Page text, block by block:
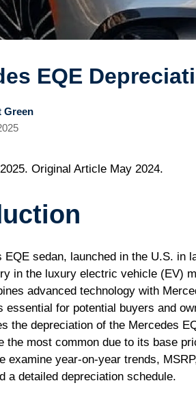
EQE
Green
Original Article May 2024.
EQE sedan, launched in the U.S. in
in the luxury electric vehicle (EV)
advanced technology with
essential for potential buyers and
the depreciation of the Mercedes
the most common due to its base
examine year-on-year trends,
a detailed depreciation schedule.